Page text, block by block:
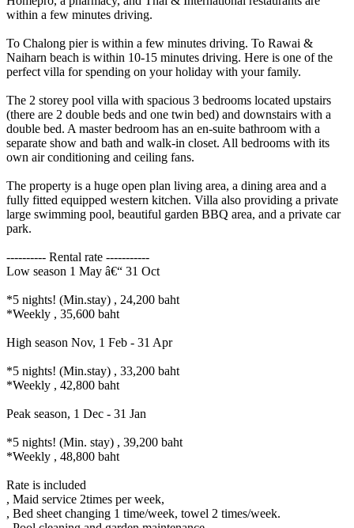
The Villa is located in a quiet community of Chalong area. Here is
close to all kind of convenience stores, such as Tesco Lotus, Makro,
Homepro, a pharmacy, and Thai & International restaurants are
within a few minutes driving.